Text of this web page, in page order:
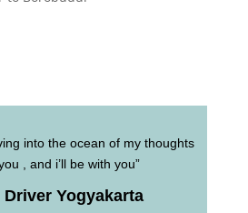
into the ocean of my thoughts
, and i’ll be with you”
Driver Yogyakarta